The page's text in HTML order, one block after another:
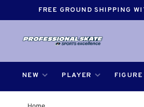
FREE GROUND SHIPPING
NEW PLAYER FIGURE